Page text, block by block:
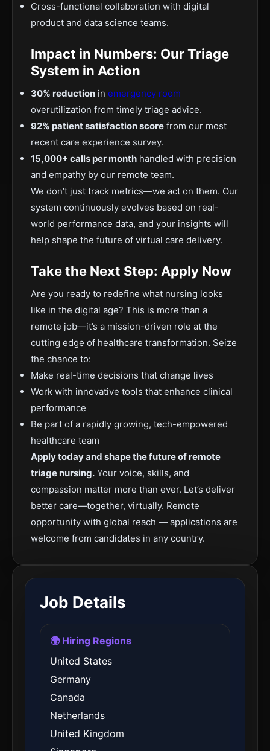
Cross-functional collaboration with digital
product and data science teams.
Impact in Numbers: Our Triage
System in Action
30% reduction in emergency room
overutilization from timely triage advice.
92% patient satisfaction score from our most
recent care experience survey.
15,000+ calls per month handled with precision
and empathy by our remote team.
We don’t just track metrics—we act on them. Our
system continuously evolves based on real-
world performance data, and your insights will
help shape the future of virtual care delivery.
Take the Next Step: Apply Now
Are you ready to redefine what nursing looks
like in the digital age? This is more than a
remote job—it’s a mission-driven role at the
cutting edge of healthcare transformation. Seize
the chance to:
Make real-time decisions that change lives
Work with innovative tools that enhance clinical
performance
Be part of a rapidly growing, tech-empowered
healthcare team
Apply today and shape the future of remote
triage nursing. Your voice, skills, and
compassion matter more than ever. Let’s deliver
better care—together, virtually. Remote
opportunity with global reach — applications are
welcome from candidates in any country.
Job Details
🌍 Hiring Regions
United States
Germany
Canada
Netherlands
United Kingdom